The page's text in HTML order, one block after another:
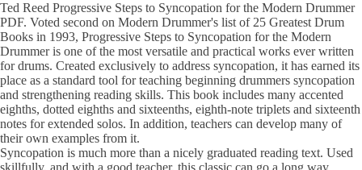
Ted Reed Progressive Steps to Syncopation for the Modern Drummer
PDF. Voted second on Modern Drummer's list of 25 Greatest Drum
Books in 1993, Progressive Steps to Syncopation for the Modern
Drummer is one of the most versatile and practical works ever written
for drums. Created exclusively to address syncopation, it has earned its
place as a standard tool for teaching beginning drummers syncopation
and strengthening reading skills. This book includes many accented
eighths, dotted eighths and sixteenths, eighth-note triplets and sixteenth
notes for extended solos. In addition, teachers can develop many of
their own examples from it.
Syncopation is much more than a nicely graduated reading text. Used
skillfully, and with a good teacher, this classic can go a long way